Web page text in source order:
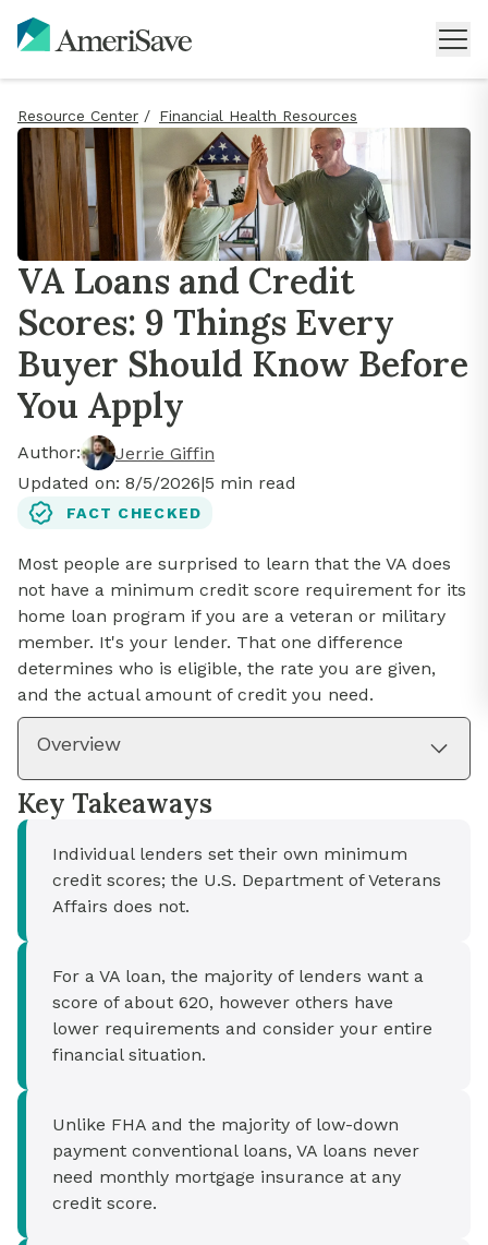
Resource Center / Financial Health Resources
VA Loans and Credit
Scores: 9 Things Every
Buyer Should Know Before
You Apply
Author:
Jerrie Giffin
Updated on: 8/5/2026|5 min read
FACT CHECKED
Most people are surprised to learn that the VA does
not have a minimum credit score requirement for its
home loan program if you are a veteran or military
member. It's your lender. That one difference
determines who is eligible, the rate you are given,
and the actual amount of credit you need.
Overview
Key Takeaways
Individual lenders set their own minimum
credit scores; the U.S. Department of Veterans
Affairs does not.
For a VA loan, the majority of lenders want a
score of about 620, however others have
lower requirements and consider your entire
financial situation.
Unlike FHA and the majority of low-down
payment conventional loans, VA loans never
need monthly mortgage insurance at any
credit score.